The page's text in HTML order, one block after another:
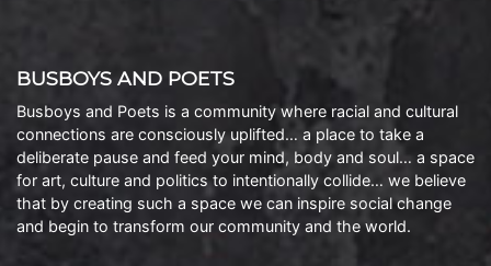
BUSBOYS AND POETS
Busboys and Poets is a community where racial and cultural
connections are consciously uplifted… a place to take a
deliberate pause and feed your mind, body and soul… a space
for art, culture and politics to intentionally collide… we believe
that by creating such a space we can inspire social change
and begin to transform our community and the world.